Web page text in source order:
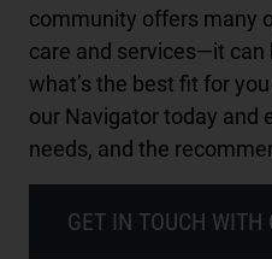
community offers many
care and services—it can
what’s the best fit for
our Navigator today and
needs, and the
GET IN TOUCH WITH